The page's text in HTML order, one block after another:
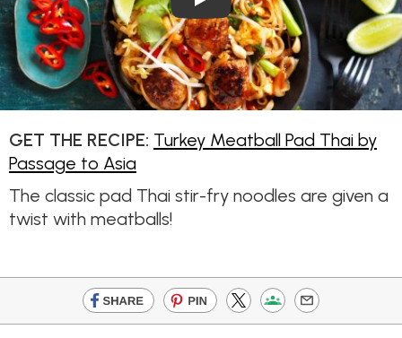
GET THE RECIPE: Turkey Meatball Pad Thai by
Passage to Asia
The classic pad Thai stir-fry noodles are given a
twist with meatballs!